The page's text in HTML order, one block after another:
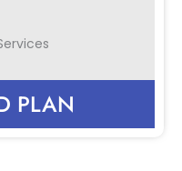
PLAN